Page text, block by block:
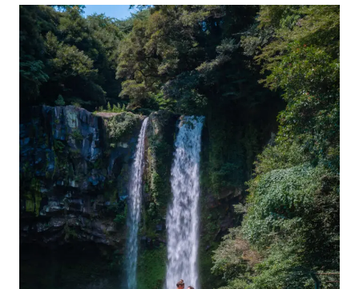
WHAT
TO
EAT,
FUN
FOOD
TOURS,
&
THE
BEST
RESTAURANTS
IN
JEJU,
SOUTH
KOREA